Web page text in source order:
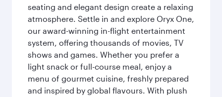
seating and elegant design create a relaxing
atmosphere. Settle in and explore Oryx One,
our award-winning in-flight entertainment
system, offering thousands of movies, TV
shows and games. Whether you prefer a
light snack or full-course meal, enjoy a
menu of gourmet cuisine, freshly prepared
and inspired by global flavours. With plush